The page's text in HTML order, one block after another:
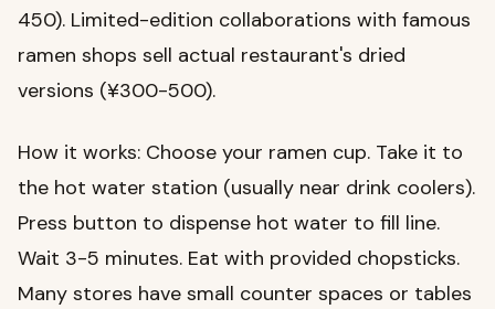
450). Limited-edition collaborations with famous
ramen shops sell actual restaurant's dried
versions (¥300-500).
How it works: Choose your ramen cup. Take it to
the hot water station (usually near drink coolers).
Press button to dispense hot water to fill line.
Wait 3-5 minutes. Eat with provided chopsticks.
Many stores have small counter spaces or tables